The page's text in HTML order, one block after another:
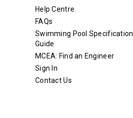
Help Centre
FAQs
Swimming Pool Specification
Guide
MCEA: Find an Engineer
Sign In
Contact Us